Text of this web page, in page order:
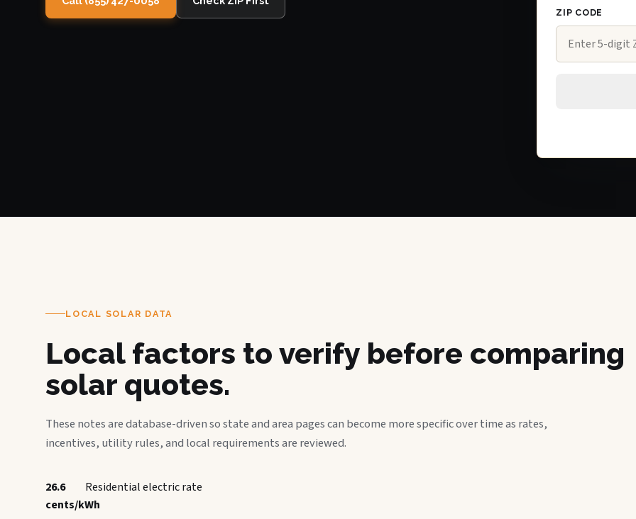
ZIP CODE
LOCAL SOLAR DATA
Local factors to verify before comparing
solar quotes.
These notes are database-driven so state and area pages can become more specific over time as rates,
incentives, utility rules, and local requirements are reviewed.
26.6
cents/kWh
Residential electric rate